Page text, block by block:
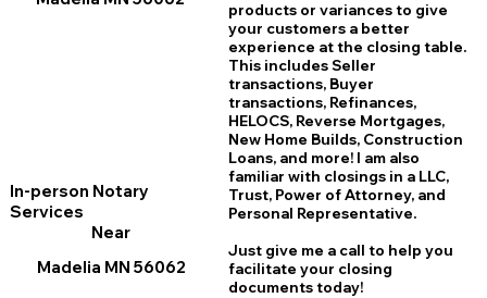
In-person Notary
Services
Near
Madelia MN 56062
products or variances to give
your customers a better
experience at the closing table.
This includes Seller
transactions, Buyer
transactions, Refinances,
HELOCS, Reverse Mortgages,
New Home Builds, Construction
Loans, and more! I am also
familiar with closings in a LLC,
Trust, Power of Attorney, and
Personal Representative.
Just give me a call to help you
facilitate your closing
documents today!